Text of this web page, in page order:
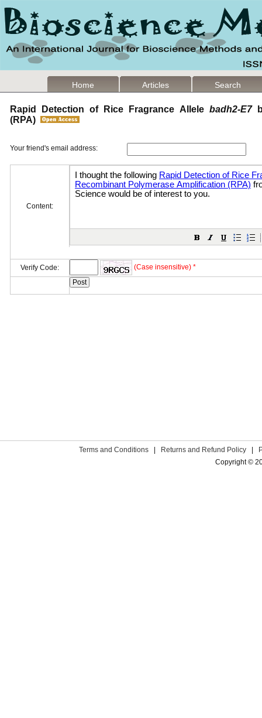
Home Articles Search
Rapid Detection of Rice Fragrance Allele badh2-E7
(RPA)
Your friend's email address:
Content:
Verify Code: (Case insensitive) *
Terms and Conditions Returns and Refund Policy
Copyright ©